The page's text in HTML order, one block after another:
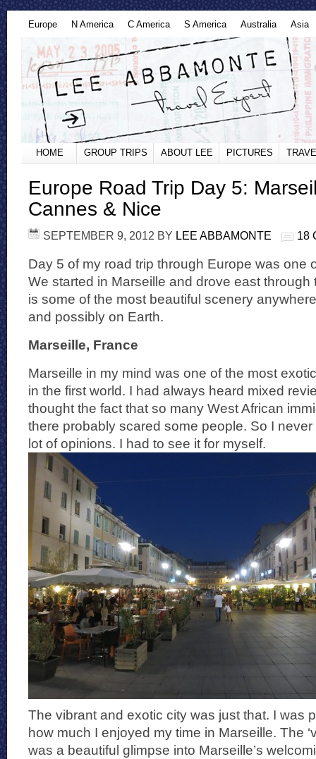
Europe N America C America S America Australia Asia
HOME GROUP TRIPS ABOUT LEE PICTURES
Europe Road Trip Day 5:
Cannes & Nice
SEPTEMBER 9, 2012 BY LEE ABBAMONTE 18
Day 5 of my road trip through Europe was one
We started in Marseille and drove east through
is some of the most beautiful scenery
and possibly on Earth.
Marseille, France
Marseille in my mind was one of the most
in the first world. I had always heard mixed
thought the fact that so many West African
there probably scared some people. So I
lot of opinions. I had to see it for myself.
The vibrant and exotic city was just that. I was
how much I enjoyed my time in Marseille. The
was a beautiful glimpse into Marseille’s